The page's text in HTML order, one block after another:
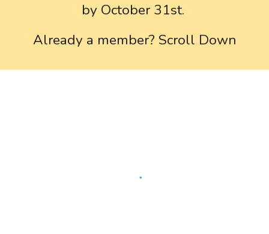
by October 31st.
Already a member? Scroll Down